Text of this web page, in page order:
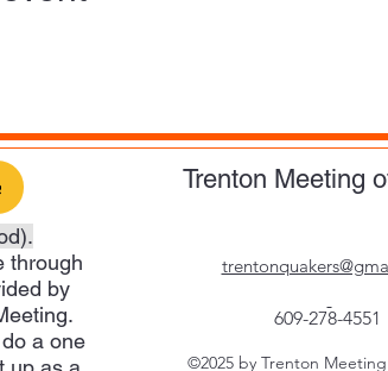
Trenton Meeting
through
by
a one
609-278-4551
©2025 by Trenton